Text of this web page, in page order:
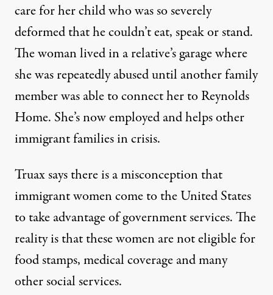
care for her child who was so severely
deformed that he couldn’t eat, speak or stand.
The woman lived in a relative’s garage where
she was repeatedly abused until another family
member was able to connect her to Reynolds
Home. She’s now employed and helps other
immigrant families in crisis.
Truax says there is a misconception that
immigrant women come to the United States
to take advantage of government services. The
reality is that these women are not eligible for
food stamps, medical coverage and many
other social services.